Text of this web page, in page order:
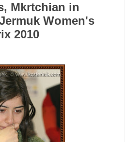
Mkrtchian in
Women's
2010